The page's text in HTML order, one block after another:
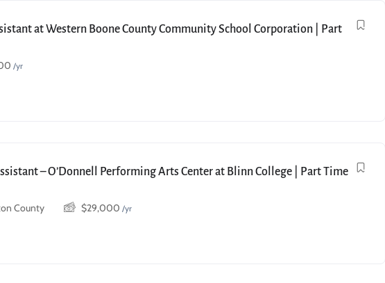
at Western Boone County Community School Corporation | Part
/yr
– O’Donnell Performing Arts Center at Blinn College | Part Time
County
$29,000 /yr